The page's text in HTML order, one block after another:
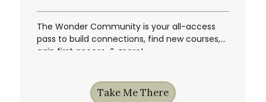
The Wonder Community is your all-access
pass to build connections, find new courses,
gain first access, & more!
Take Me There